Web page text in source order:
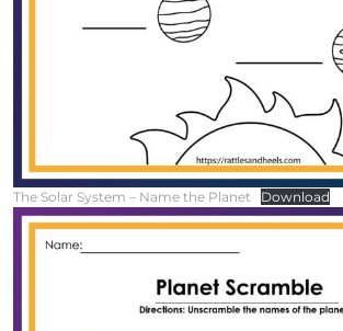
The Solar System – Name the Planet Download